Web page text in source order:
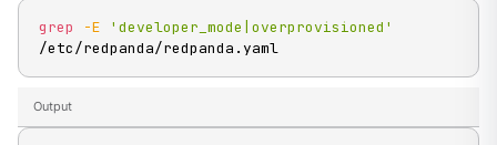
grep -E
'developer_mode|overprovisioned'
/etc/redpanda/redpanda.yaml
Output